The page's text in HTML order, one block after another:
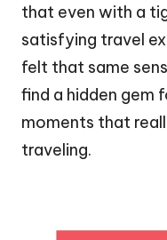
that even with a
satisfying travel
felt that same
find a hidden gem
moments that
traveling.